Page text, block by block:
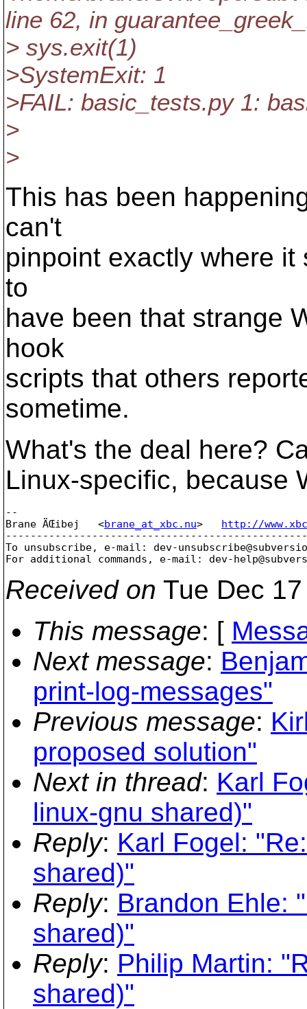
line 62, in
> sys.exit(1)
>SystemExit: 1
>FAIL: basic_tests.py 1:
>
>
This has been
can't
pinpoint exactly where
to
have been that strange
hook
scripts that others
sometime.
What's the deal here?
Linux-specific, because
--
Brane ÄŒibej   <brane_at_xbc.nu> http://
To unsubscribe, e-mail: dev-
For additional commands, e-mail: dev-
Received on Tue Dec
This message: [
Next message:
print-log-messages"
Previous message:
proposed solution"
Next in thread: Karl
linux-gnu shared)"
Reply: Karl Fogel:
shared)"
Reply: Brandon Ehle:
shared)"
Reply: Philip Martin:
shared)"